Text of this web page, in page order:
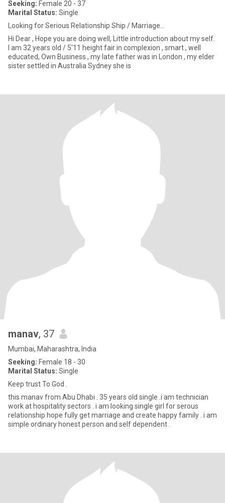
Seeking: Female 20 - 37
Marital Status: Single
Looking for Serious Relationship Ship / Marriage...
Hi Dear , Hope you are doing well, Little introduction about my self.
I am 32 years old / 5'11 height fair in complexion , smart , well
educated, Own Business , my late father was in London , my elder
sister settled in Australia Sydney she is
manav, 37
Mumbai, Maharashtra, India
Seeking: Female 18 - 30
Marital Status: Single
Keep trust To God .
this manav from Abu Dhabi . 35 years old single .i am technician
work at hospitality sectors . i am looking single girl for serous
relationship hope fully get marriage and create happy family . i am
simple ordinary honest person and self dependent .